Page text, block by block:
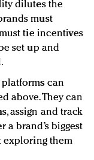
dilutes the
must
tie incentives
set up and
can
above. They can
assign and track
a brand’s biggest
exploring them